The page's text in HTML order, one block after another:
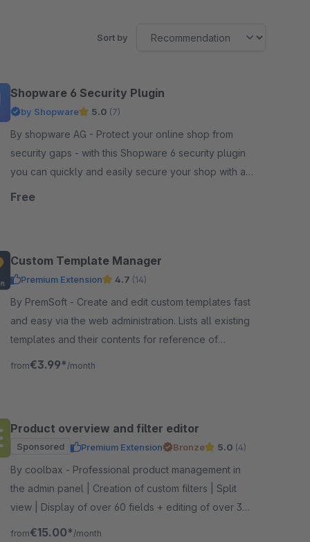
Sort by
Shopware 6 Security Plugin
by Shopware 5.0 (7)
By shopware AG - Protect your online shop from
security gaps - with this Shopware 6 security plugin
you can quickly and easily secure your shop with a
simple plugin update.
Free
Custom Template Manager
Premium Extension 4.7 (14)
By PremSoft - Create and edit custom templates fast
and easy via the web administration. Lists all existing
templates and their contents for reference of
creating extensions.
from€3.99* /month
Product overview and filter editor
Sponsored Premium Extension Bronze 5.0 (4)
By coolbax - Professional product management in
the admin panel | Creation of custom filters | Split
view | Display of over 60 fields + editing of over 35
fields | Column profiles
from€15.00* /month